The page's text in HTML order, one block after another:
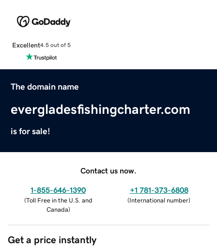
Excellent4.5 out of 5
The domain name
evergladesfishingcharter.com
is for sale!
Contact us now.
1-855-646-1390
(Toll Free in the U.S. and
Canada)
+1 781-373-6808
(International number)
Get a price instantly